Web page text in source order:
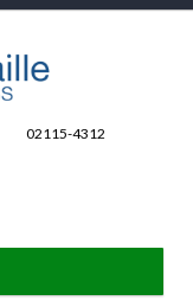
02115-4312